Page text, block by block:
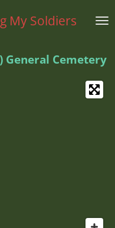
My Soldiers
General Cemetery